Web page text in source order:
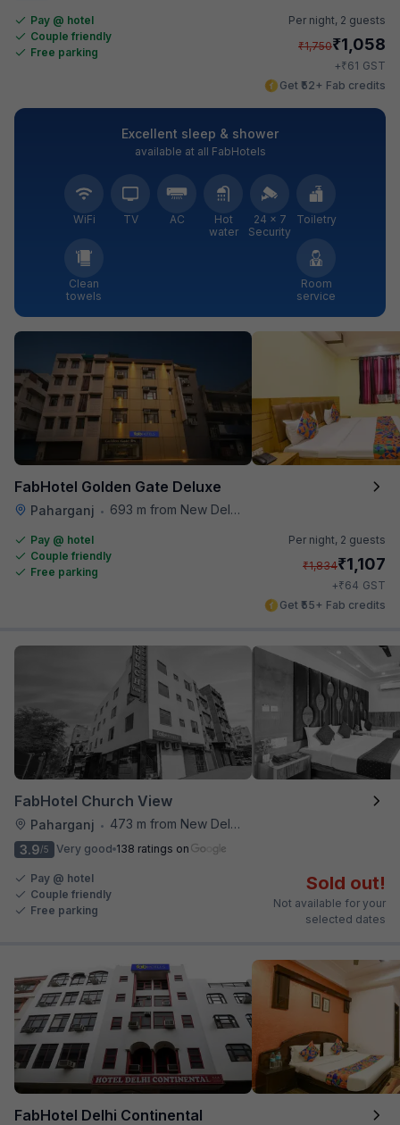
Pay @ hotel
Couple friendly
Free parking
Per night, 2 guests
₹1,750₹1,058
+₹61 GST
Get ₹52+ Fab credits
Excellent sleep & shower
available at all FabHotels
WiFi TV AC
Hot
water
24 × 7
Security
Toiletry
Clean
towels
Room
service
FabHotel Golden Gate Deluxe
Paharganj • 693 m from New Delhi Railway Station
Pay @ hotel
Couple friendly
Free parking
Per night, 2 guests
₹1,834₹1,107
+₹64 GST
Get ₹55+ Fab credits
FabHotel Church View
Paharganj •
473 m from New Delhi Railway Station
3.9/5 Very good 138 ratings on
Pay @ hotel
Couple friendly
Free parking
Sold out!
Not available for your
selected dates
FabHotel Delhi Continental